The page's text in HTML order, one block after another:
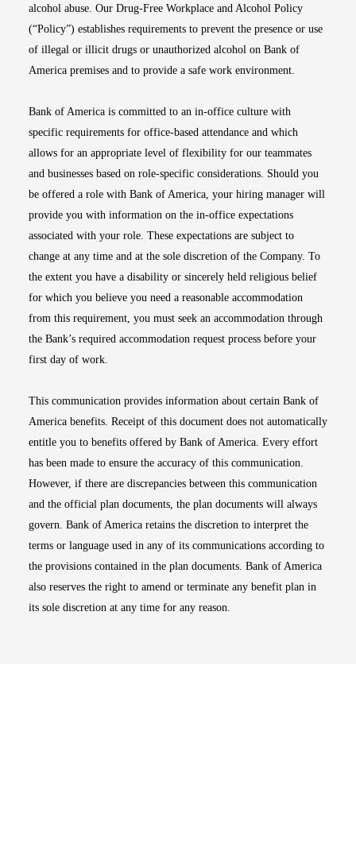
alcohol abuse. Our Drug-Free Workplace and Alcohol Policy
(“Policy”) establishes requirements to prevent the presence or use
of illegal or illicit drugs or unauthorized alcohol on Bank of
America premises and to provide a safe work environment.
Bank of America is committed to an in-office culture with
specific requirements for office-based attendance and which
allows for an appropriate level of flexibility for our teammates
and businesses based on role-specific considerations. Should you
be offered a role with Bank of America, your hiring manager will
provide you with information on the in-office expectations
associated with your role. These expectations are subject to
change at any time and at the sole discretion of the Company. To
the extent you have a disability or sincerely held religious belief
for which you believe you need a reasonable accommodation
from this requirement, you must seek an accommodation through
the Bank’s required accommodation request process before your
first day of work.
This communication provides information about certain Bank of
America benefits. Receipt of this document does not automatically
entitle you to benefits offered by Bank of America. Every effort
has been made to ensure the accuracy of this communication.
However, if there are discrepancies between this communication
and the official plan documents, the plan documents will always
govern. Bank of America retains the discretion to interpret the
terms or language used in any of its communications according to
the provisions contained in the plan documents. Bank of America
also reserves the right to amend or terminate any benefit plan in
its sole discretion at any time for any reason.